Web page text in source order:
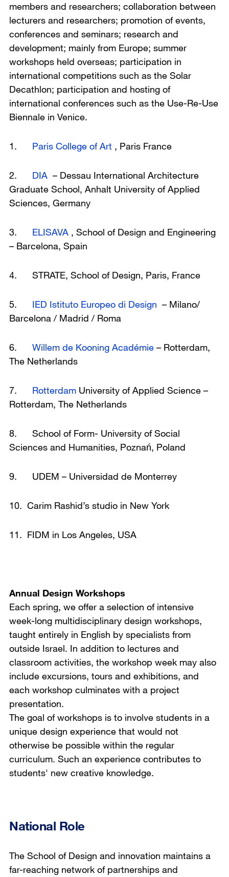
members and researchers; collaboration between
lecturers and researchers; promotion of events,
conferences and seminars; research and
development; mainly from Europe; summer
workshops held overseas; participation in
international competitions such as the Solar
Decathlon; participation and hosting of
international conferences such as the Use-Re-Use
Biennale in Venice.
1. Paris College of Art , Paris France
2. DIA – Dessau International Architecture
Graduate School, Anhalt University of Applied
Sciences, Germany
3. ELISAVA , School of Design and Engineering
– Barcelona, Spain
4. STRATE, School of Design, Paris, France
5. IED Istituto Europeo di Design – Milano/
Barcelona / Madrid / Roma
6. Willem de Kooning Académie – Rotterdam,
The Netherlands
7. Rotterdam University of Applied Science –
Rotterdam, The Netherlands
8. School of Form- University of Social
Sciences and Humanities, Poznań, Poland
9. UDEM – Universidad de Monterrey
10. Carim Rashid’s studio in New York
11. FIDM in Los Angeles, USA
Annual Design Workshops
Each spring, we offer a selection of intensive
week-long multidisciplinary design workshops,
taught entirely in English by specialists from
outside Israel. In addition to lectures and
classroom activities, the workshop week may also
include excursions, tours and exhibitions, and
each workshop culminates with a project
presentation.
The goal of workshops is to involve students in a
unique design experience that would not
otherwise be possible within the regular
curriculum. Such an experience contributes to
students' new creative knowledge.
National Role
The School of Design and innovation maintains a
far-reaching network of partnerships and